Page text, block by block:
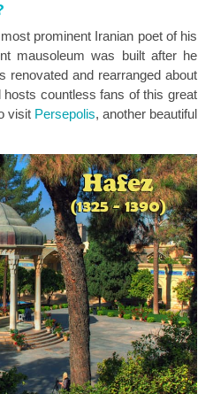
prominent Iranian poet of his
mausoleum was built after he
renovated and rearranged about
countless fans of this great
visit Persepolis, another beautiful